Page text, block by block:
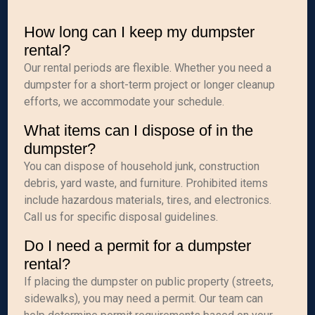
How long can I keep my dumpster
rental?
Our rental periods are flexible. Whether you need a
dumpster for a short-term project or longer cleanup
efforts, we accommodate your schedule.
What items can I dispose of in the
dumpster?
You can dispose of household junk, construction
debris, yard waste, and furniture. Prohibited items
include hazardous materials, tires, and electronics.
Call us for specific disposal guidelines.
Do I need a permit for a dumpster
rental?
If placing the dumpster on public property (streets,
sidewalks), you may need a permit. Our team can